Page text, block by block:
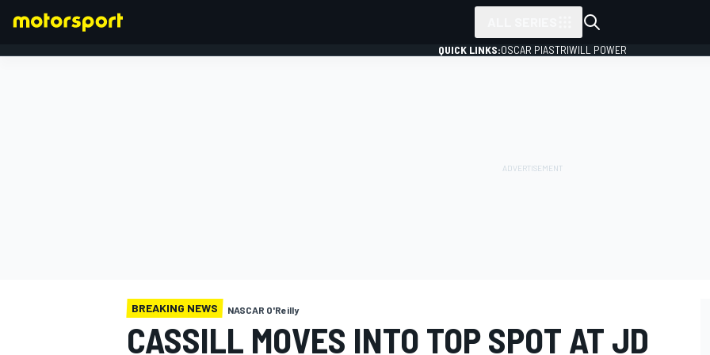
QUICK LINKS:OSCAR PIASTRIWILL POWER
BREAKING NEWS NASCAR O'Reilly
CASSILL MOVES INTO TOP SPOT AT JD